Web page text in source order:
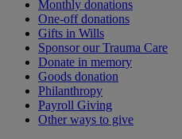
Monthly donations
One-off donations
Gifts in Wills
Sponsor our Trauma Care
Donate in memory
Goods donation
Philanthropy
Payroll Giving
Other ways to give